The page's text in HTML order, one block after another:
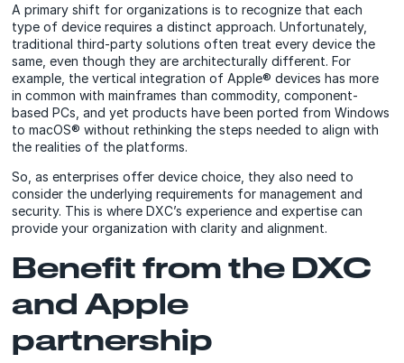
A primary shift for organizations is to recognize that each
type of device requires a distinct approach. Unfortunately,
traditional third-party solutions often treat every device the
same, even though they are architecturally different. For
example, the vertical integration of Apple® devices has more
in common with mainframes than commodity, component-
based PCs, and yet products have been ported from Windows
to macOS® without rethinking the steps needed to align with
the realities of the platforms.
So, as enterprises offer device choice, they also need to
consider the underlying requirements for management and
security. This is where DXC’s experience and expertise can
provide your organization with clarity and alignment.
Benefit from the DXC
and Apple
partnership